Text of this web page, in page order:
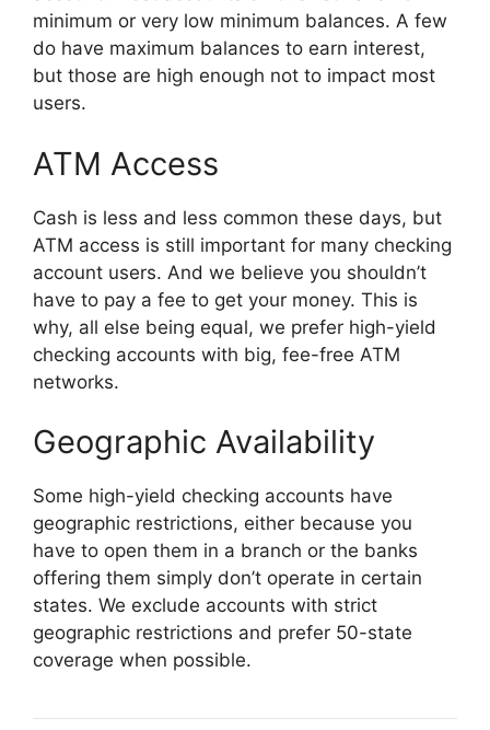
minimum or very low minimum balances. A few
do have maximum balances to earn interest,
but those are high enough not to impact most
users.
ATM Access
Cash is less and less common these days, but
ATM access is still important for many checking
account users. And we believe you shouldn’t
have to pay a fee to get your money. This is
why, all else being equal, we prefer high-yield
checking accounts with big, fee-free ATM
networks.
Geographic Availability
Some high-yield checking accounts have
geographic restrictions, either because you
have to open them in a branch or the banks
offering them simply don’t operate in certain
states. We exclude accounts with strict
geographic restrictions and prefer 50-state
coverage when possible.